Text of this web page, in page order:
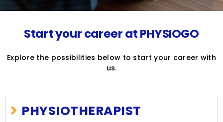
Start your career at PHYSIOGO
Explore the possibilities below to start your career with
us.
PHYSIOTHERAPIST